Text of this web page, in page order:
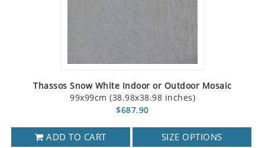
Thassos Snow White Indoor or Outdoor Mosaic
99x99cm (38.98x38.98 inches)
$687.90
ADD TO CART SIZE OPTIONS